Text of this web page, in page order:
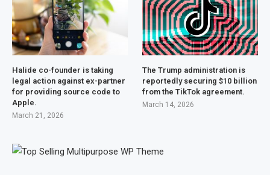
Halide co-founder is taking
legal action against ex-partner
for providing source code to
Apple.
March 21, 2026
The Trump administration is
reportedly securing $10 billion
from the TikTok agreement.
March 14, 2026